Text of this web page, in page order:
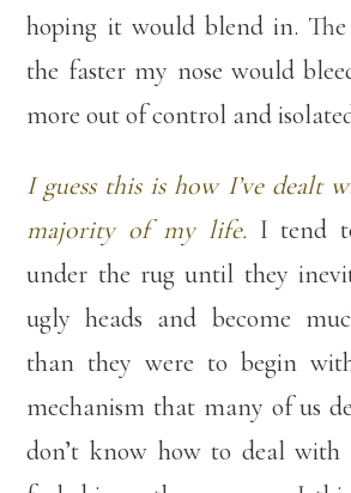
hoping it would blend in. The
the faster my nose would
more out of control and
I guess this is how I’ve dealt
majority of my life.I tend
under the rug until they
ugly heads and become
than they were to begin
mechanism that many of us
don’t know how to deal with